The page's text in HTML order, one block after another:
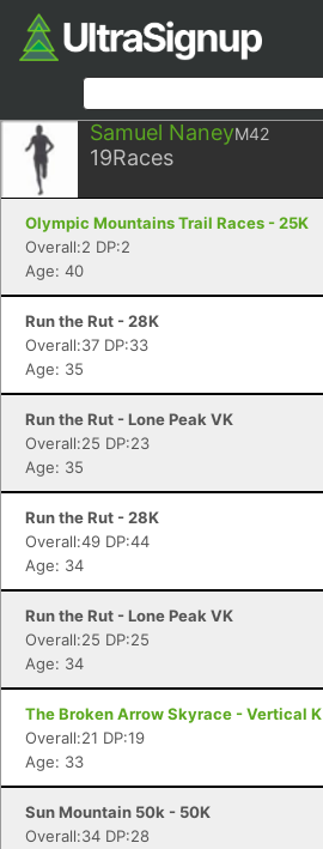
Samuel NaneyM42
19Races
Olympic Mountains Trail Races - 25K
Overall:2 DP:2
Age: 40
Run the Rut - 28K
Overall:37 DP:33
Age: 35
Run the Rut - Lone Peak VK
Overall:25 DP:23
Age: 35
Run the Rut - 28K
Overall:49 DP:44
Age: 34
Run the Rut - Lone Peak VK
Overall:25 DP:25
Age: 34
The Broken Arrow Skyrace - Vertical K
Overall:21 DP:19
Age: 33
Sun Mountain 50k - 50K
Overall:34 DP:28